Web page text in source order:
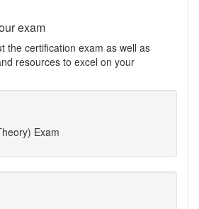
exam
the certification exam as well as
resources to excel on your
Exam